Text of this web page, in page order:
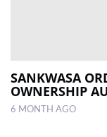
SANKWASA
OWNERSHIP
6 MONTH AGO